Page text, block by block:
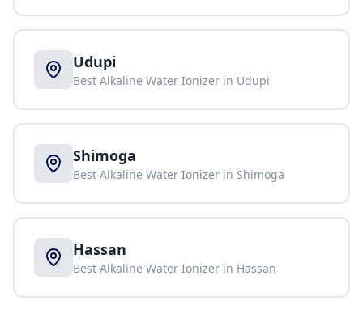
Udupi
Best Alkaline Water Ionizer in Udupi
Shimoga
Best Alkaline Water Ionizer in Shimoga
Hassan
Best Alkaline Water Ionizer in Hassan